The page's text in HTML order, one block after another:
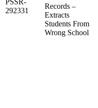
292331
Records –
Extracts
Students From
Wrong School